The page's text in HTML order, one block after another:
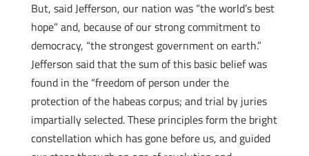
But, said Jefferson, our nation was “the world’s best
hope” and, because of our strong commitment to
democracy, “the strongest government on earth.”
Jefferson said that the sum of this basic belief was
found in the “freedom of person under the
protection of the habeas corpus; and trial by juries
impartially selected. These principles form the bright
constellation which has gone before us, and guided